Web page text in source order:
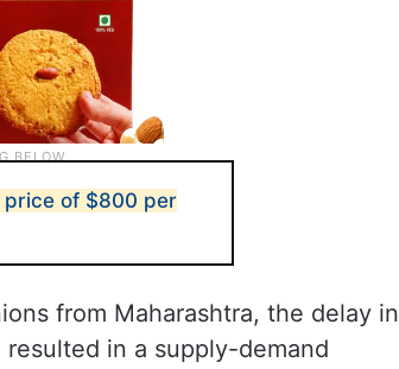
price of $800 per
from Maharashtra, the delay in
in a supply-demand